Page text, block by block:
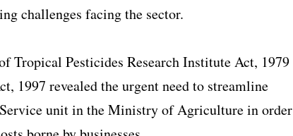
challenges facing the sector.
Tropical Pesticides Research Institute Act, 1979
1997 revealed the urgent need to streamline
unit in the Ministry of Agriculture in order